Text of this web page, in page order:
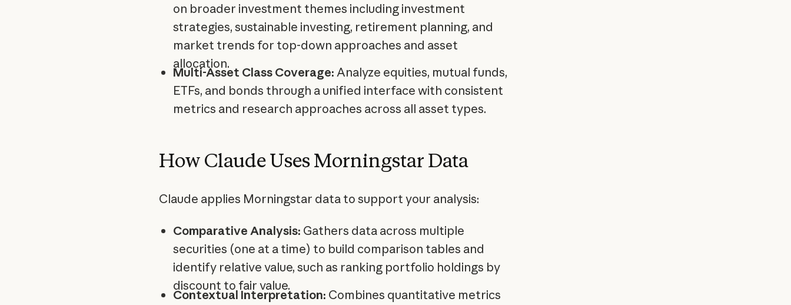
on broader investment themes including investment
strategies, sustainable investing, retirement planning, and
market trends for top-down approaches and asset
allocation.
Multi-Asset Class Coverage: Analyze equities, mutual funds,
ETFs, and bonds through a unified interface with consistent
metrics and research approaches across all asset types.
How Claude Uses Morningstar Data
Claude applies Morningstar data to support your analysis:
Comparative Analysis: Gathers data across multiple
securities (one at a time) to build comparison tables and
identify relative value, such as ranking portfolio holdings by
discount to fair value.
Contextual Interpretation: Combines quantitative metrics